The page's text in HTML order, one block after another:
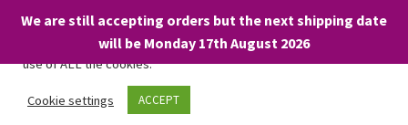
We are still accepting orders but the next shipping date
will be Monday 17th August 2026
Skip
Skip
We only use necessary cookies on our website to facilitate your
visit and any purchases. By clicking “Accept”, you consent to the
use of ALL the cookies.
Cookie settings ACCEPT